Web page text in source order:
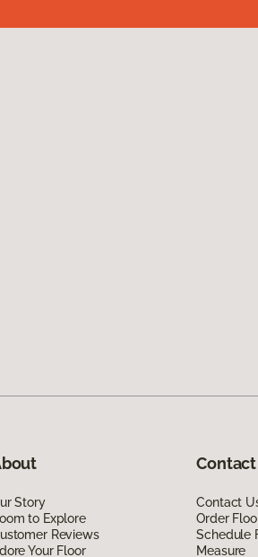
Story
to Explore
Reviews
Your Floor
Contact
Order
Schedule
Measure